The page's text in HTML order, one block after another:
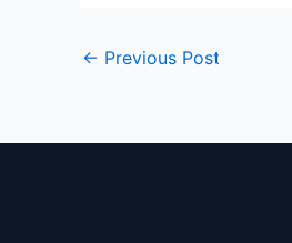
← Previous Post